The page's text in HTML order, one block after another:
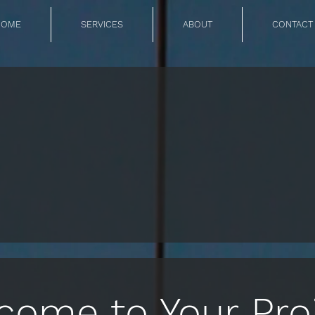
SERVICES ABOUT CONTACT